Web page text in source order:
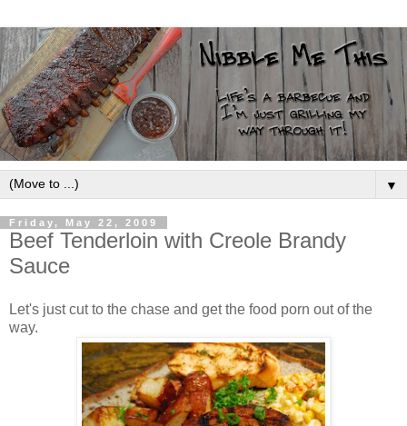
▼
Friday, May 22, 2009
Beef Tenderloin with Creole Brandy
Sauce
Let's just cut to the chase and get the food porn out of the
way.